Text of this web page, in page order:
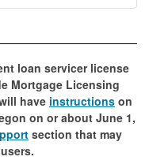
loan servicer license
Mortgage Licensing
have instructions on
on or about June 1,
section that may